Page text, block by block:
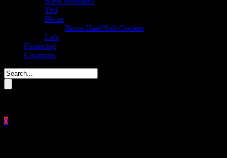
Yeti
Bison
Bison Hard/Soft Coolers
Lids
Financing
Locations
0